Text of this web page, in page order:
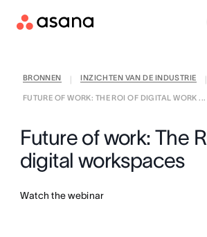
Contact opnemen met
BRONNEN INZICHTEN VAN DE INDUSTRIE
FUTURE OF WORK: THE ROI OF DIGITAL WORK ...
Future of work: The
digital workspaces
Watch the webinar